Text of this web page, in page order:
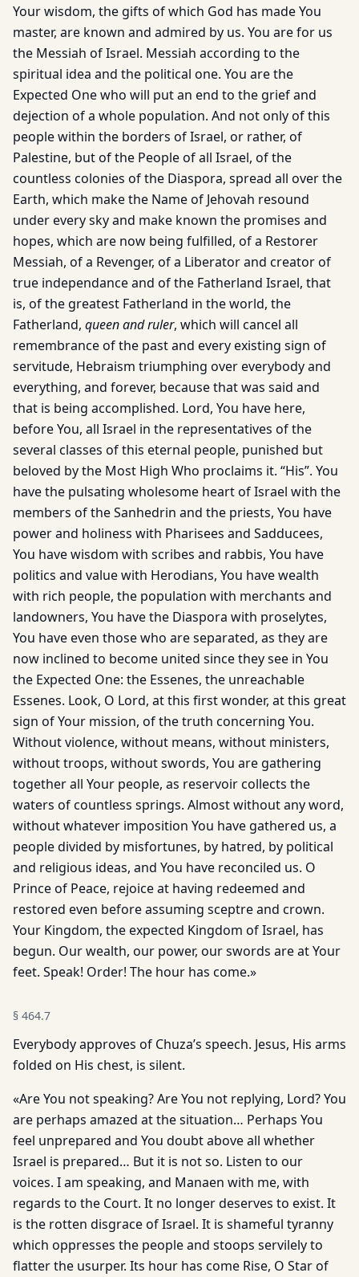
Your wisdom, the gifts of which God has made You
master, are known and admired by us. You are for us
the Messiah of Israel. Messiah according to the
spiritual idea and the political one. You are the
Expected One who will put an end to the grief and
dejection of a whole population. And not only of this
people within the borders of Israel, or rather, of
Palestine, but of the People of all Israel, of the
countless colonies of the Diaspora, spread all over the
Earth, which make the Name of Jehovah resound
under every sky and make known the promises and
hopes, which are now being fulfilled, of a Restorer
Messiah, of a Revenger, of a Liberator and creator of
true independance and of the Fatherland Israel, that
is, of the greatest Fatherland in the world, the
Fatherland, queen and ruler, which will cancel all
remembrance of the past and every existing sign of
servitude, Hebraism triumphing over everybody and
everything, and forever, because that was said and
that is being accomplished. Lord, You have here,
before You, all Israel in the representatives of the
several classes of this eternal people, punished but
beloved by the Most High Who proclaims it. “His”. You
have the pulsating wholesome heart of Israel with the
members of the Sanhedrin and the priests, You have
power and holiness with Pharisees and Sadducees,
You have wisdom with scribes and rabbis, You have
politics and value with Herodians, You have wealth
with rich people, the population with merchants and
landowners, You have the Diaspora with proselytes,
You have even those who are separated, as they are
now inclined to become united since they see in You
the Expected One: the Essenes, the unreachable
Essenes. Look, O Lord, at this first wonder, at this great
sign of Your mission, of the truth concerning You.
Without violence, without means, without ministers,
without troops, without swords, You are gathering
together all Your people, as reservoir collects the
waters of countless springs. Almost without any word,
without whatever imposition You have gathered us, a
people divided by misfortunes, by hatred, by political
and religious ideas, and You have reconciled us. O
Prince of Peace, rejoice at having redeemed and
restored even before assuming sceptre and crown.
Your Kingdom, the expected Kingdom of Israel, has
begun. Our wealth, our power, our swords are at Your
feet. Speak! Order! The hour has come.»
§ 464.7
Everybody approves of Chuza’s speech. Jesus, His arms
folded on His chest, is silent.
«Are You not speaking? Are You not replying, Lord? You
are perhaps amazed at the situation… Perhaps You
feel unprepared and You doubt above all whether
Israel is prepared… But it is not so. Listen to our
voices. I am speaking, and Manaen with me, with
regards to the Court. It no longer deserves to exist. It
is the rotten disgrace of Israel. It is shameful tyranny
which oppresses the people and stoops servilely to
flatter the usurper. Its hour has come Rise, O Star of